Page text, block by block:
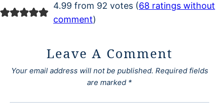
4.99 from 92 votes (68 ratings without
comment)
Leave A Comment
Your email address will not be published. Required fields
are marked *